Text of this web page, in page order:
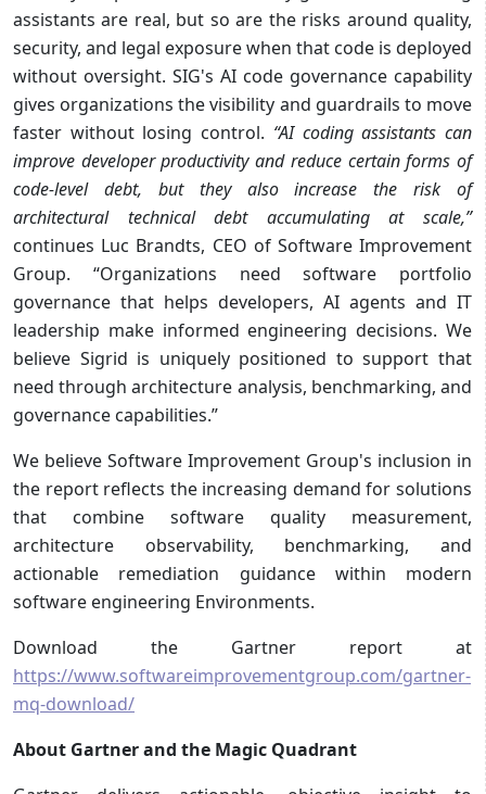
assistants are real, but so are the risks around quality,
security, and legal exposure when that code is deployed
without oversight. SIG's AI code governance capability
gives organizations the visibility and guardrails to move
faster without losing control. “AI coding assistants can
improve developer productivity and reduce certain forms of
code-level debt, but they also increase the risk of
architectural technical debt accumulating at scale,”
continues Luc Brandts, CEO of Software Improvement
Group. “Organizations need software portfolio
governance that helps developers, AI agents and IT
leadership make informed engineering decisions. We
believe Sigrid is uniquely positioned to support that
need through architecture analysis, benchmarking, and
governance capabilities.”
We believe Software Improvement Group's inclusion in
the report reflects the increasing demand for solutions
that combine software quality measurement,
architecture observability, benchmarking, and
actionable remediation guidance within modern
software engineering Environments.
Download the Gartner report at
https://www.softwareimprovementgroup.com/gartner-
mq-download/
About Gartner and the Magic Quadrant